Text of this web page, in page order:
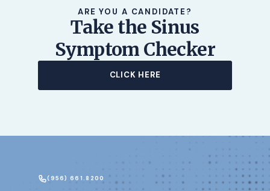
ARE YOU A CANDIDATE?
Take the Sinus
Symptom Checker
CLICK HERE
(956) 661.8200